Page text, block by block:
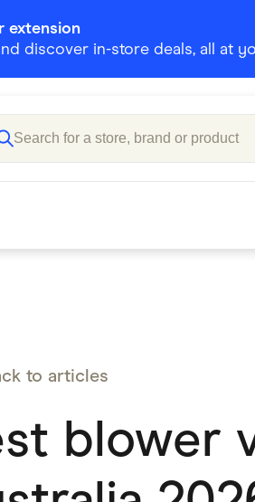
extension
discover in-store deals, all at
Home & Living
to articles
blower